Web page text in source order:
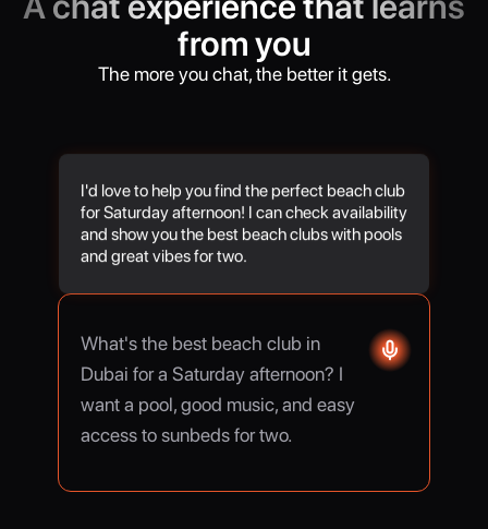
from you
The more you chat, the better it gets.
I'd love to help you find the perfect beach club
for Saturday afternoon! I can check availability
and show you the best beach clubs with pools
and great vibes for two.
What's the best beach club in
Dubai for a Saturday afternoon? I
want a pool, good music, and easy
access to sunbeds for two.